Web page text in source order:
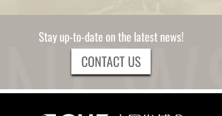
Sundanese
Tajik
Tamil
Telugu
Ukrainian
Urdu
Vietnamese
Stay up-to-date on the latest news!
CONTACT US